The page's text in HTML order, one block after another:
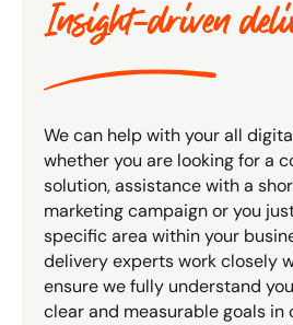
Insight-driven
We can help with your all
whether you are looking for a
solution, assistance with a
marketing campaign or you
specific area within your
delivery experts work closely
ensure we fully understand
clear and measurable goals in